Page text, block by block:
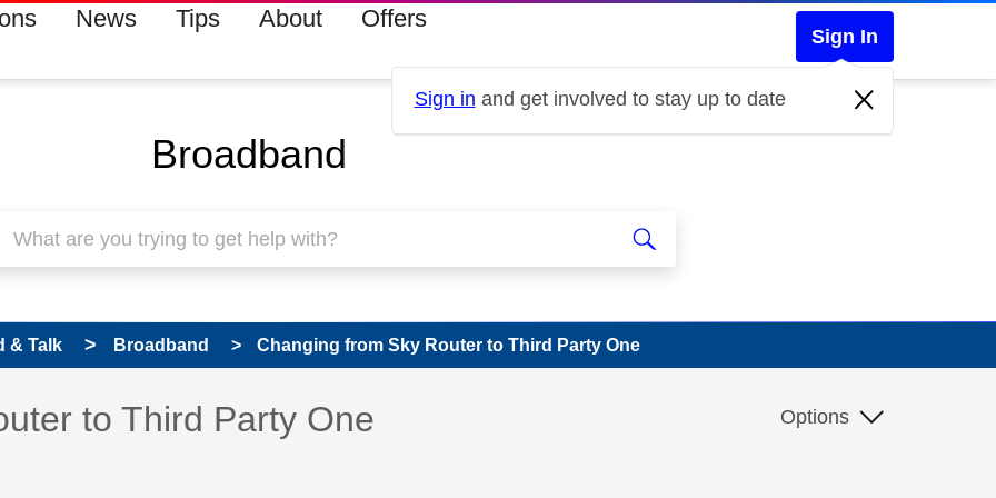
News Tips About Offers
Sign In
Sign in and get involved to stay up to date
Broadband
& Talk Broadband Changing from Sky Router to Third Party One
been answered
to Third Party One Options